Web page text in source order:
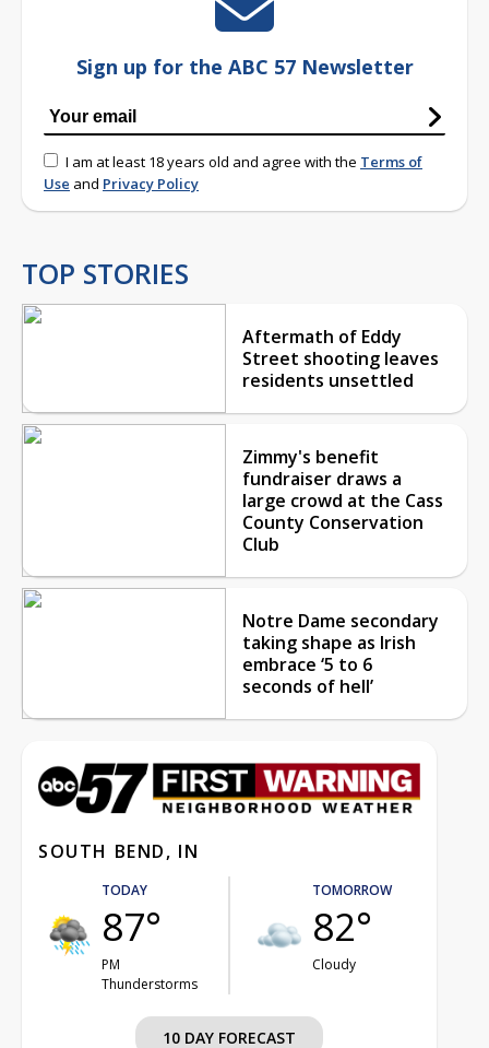
Sign up for the ABC 57 Newsletter
I am at least 18 years old and agree with the Terms of
Use and Privacy Policy
TOP STORIES
Aftermath of Eddy
Street shooting leaves
residents unsettled
Zimmy's benefit
fundraiser draws a
large crowd at the Cass
County Conservation
Club
Notre Dame secondary
taking shape as Irish
embrace ‘5 to 6
seconds of hell’
SOUTH BEND, IN
TODAY
87°
PM
Thunderstorms
TOMORROW
82°
Cloudy
10 DAY FORECAST